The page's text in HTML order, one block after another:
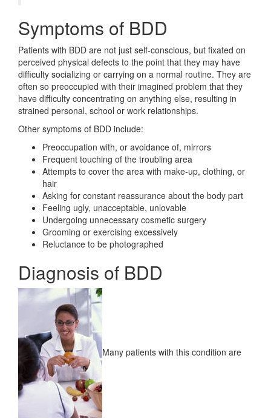
Symptoms of BDD
Patients with BDD are not just self-conscious, but fixated on
perceived physical defects to the point that they may have
difficulty socializing or carrying on a normal routine. They are
often so preoccupied with their imagined problem that they
have difficulty concentrating on anything else, resulting in
strained personal, school or work relationships.
Other symptoms of BDD include:
Preoccupation with, or avoidance of, mirrors
Frequent touching of the troubling area
Attempts to cover the area with make-up, clothing, or
hair
Asking for constant reassurance about the body part
Feeling ugly, unacceptable, unlovable
Undergoing unnecessary cosmetic surgery
Grooming or exercising excessively
Reluctance to be photographed
Diagnosis of BDD
Many patients with this condition are